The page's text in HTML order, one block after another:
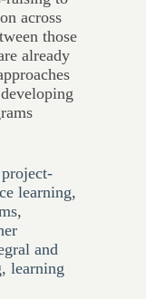
across
those
already
project-
learning,
,
and
, learning